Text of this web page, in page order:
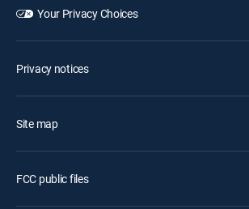
Your Privacy Choices
Privacy notices
Site map
FCC public files